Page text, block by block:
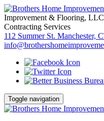
Improvement & Flooring, LLC
Contracting Services
112 Summer St. Manchester,
Toggle navigation